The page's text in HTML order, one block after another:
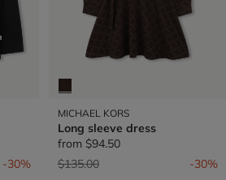
-30%
MICHAEL KORS
Long sleeve dress
from $94.50
Price reduced from
$135.00to -30%